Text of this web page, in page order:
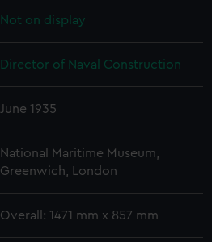
Not on display
Director of Naval Construction
June 1935
National Maritime Museum,
Greenwich, London
Overall: 1471 mm x 857 mm